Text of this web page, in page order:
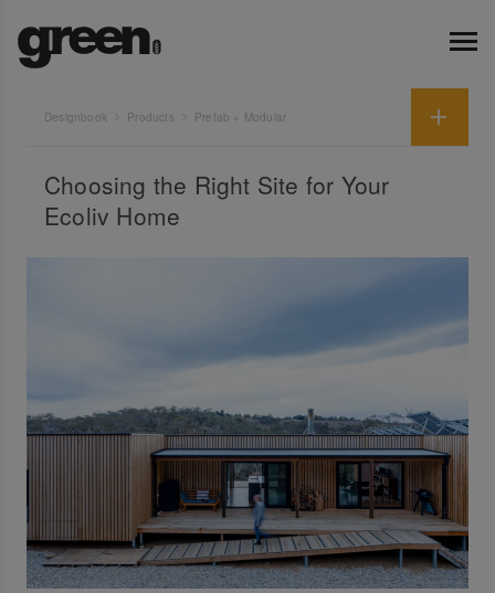
Designbook Products Prefab + Modular
Choosing the Right Site for Your
Ecoliv Home